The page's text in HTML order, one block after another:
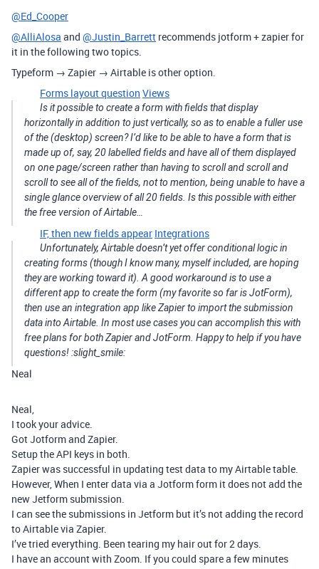
@Ed_Cooper
@AlliAlosa and @Justin_Barrett recommends jotform + zapier for
it in the following two topics.
Typeform → Zapier → Airtable is other option.
Forms layout question Views
Is it possible to create a form with fields that display
horizontally in addition to just vertically, so as to enable a fuller use
of the (desktop) screen? I’d like to be able to have a form that is
made up of, say, 20 labelled fields and have all of them displayed
on one page/screen rather than having to scroll and scroll and
scroll to see all of the fields, not to mention, being unable to have a
single glance overview of all 20 fields. Is this possible with either
the free version of Airtable…
IF, then new fields appear Integrations
Unfortunately, Airtable doesn’t yet offer conditional logic in
creating forms (though I know many, myself included, are hoping
they are working toward it). A good workaround is to use a
different app to create the form (my favorite so far is JotForm),
then use an integration app like Zapier to import the submission
data into Airtable. In most use cases you can accomplish this with
free plans for both Zapier and JotForm. Happy to help if you have
questions! :slight_smile:
Neal
Neal,
I took your advice.
Got Jotform and Zapier.
Setup the API keys in both.
Zapier was successful in updating test data to my Airtable table.
However, When I enter data via a Jotform form it does not add the
new Jetform submission.
I can see the submissions in Jetform but it’s not adding the record
to Airtable via Zapier.
I’ve tried everything. Been tearing my hair out for 2 days.
I have an account with Zoom. If you could spare a few minutes